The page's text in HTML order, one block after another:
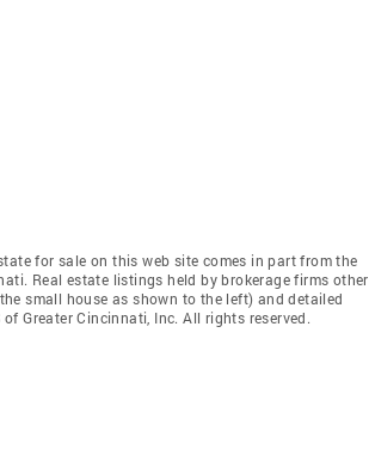
for sale on this web site comes in part from the
Real estate listings held by brokerage firms other
small house as shown to the left) and detailed
Greater Cincinnati, Inc. All rights reserved.